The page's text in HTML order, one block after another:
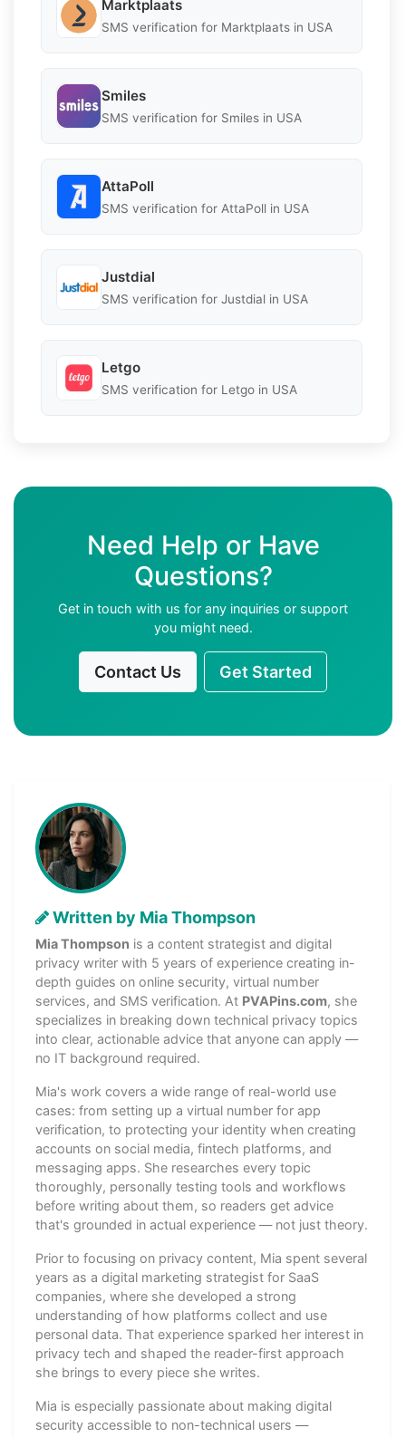
Marktplaats
SMS verification for Marktplaats in USA
Smiles
SMS verification for Smiles in USA
AttaPoll
SMS verification for AttaPoll in USA
Justdial
SMS verification for Justdial in USA
Letgo
SMS verification for Letgo in USA
Need Help or Have
Questions?
Get in touch with us for any inquiries or support
you might need.
Contact Us Get Started
Written by Mia Thompson
Mia Thompson is a content strategist and digital
privacy writer with 5 years of experience creating in-
depth guides on online security, virtual number
services, and SMS verification. At PVAPins.com, she
specializes in breaking down technical privacy topics
into clear, actionable advice that anyone can apply —
no IT background required.
Mia's work covers a wide range of real-world use
cases: from setting up a virtual number for app
verification, to protecting your identity when creating
accounts on social media, fintech platforms, and
messaging apps. She researches every topic
thoroughly, personally testing tools and workflows
before writing about them, so readers get advice
that's grounded in actual experience — not just theory.
Prior to focusing on privacy content, Mia spent several
years as a digital marketing strategist for SaaS
companies, where she developed a strong
understanding of how platforms collect and use
personal data. That experience sparked her interest in
privacy tech and shaped the reader-first approach
she brings to every piece she writes.
Mia is especially passionate about making digital
security accessible to non-technical users —